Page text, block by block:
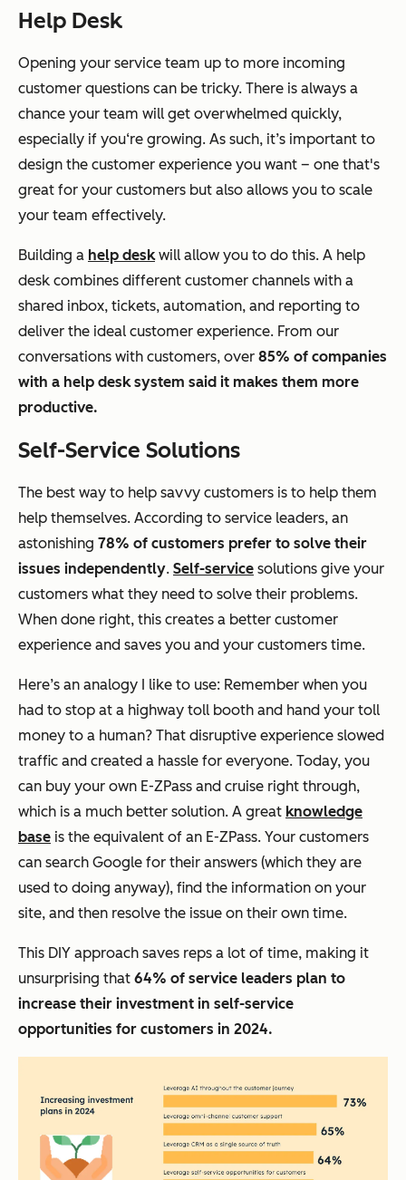
Help Desk
Opening your service team up to more incoming
customer questions can be tricky. There is always a
chance your team will get overwhelmed quickly,
especially if you‘re growing. As such, it’s important to
design the customer experience you want – one that's
great for your customers but also allows you to scale
your team effectively.
Building a help deskwill allow you to do this. A help
desk combines different customer channels with a
shared inbox, tickets, automation, and reporting to
deliver the ideal customer experience. From our
conversations with customers, over 85% of companies
with a help desk system said it makes them more
productive.
Self-Service Solutions
The best way to help savvy customers is to help them
help themselves. According to service leaders, an
astonishing 78% of customers prefer to solve their
issues independently. Self-service solutions give your
customers what they need to solve their problems.
When done right, this creates a better customer
experience and saves you and your customers time.
Here’s an analogy I like to use: Remember when you
had to stop at a highway toll booth and hand your toll
money to a human? That disruptive experience slowed
traffic and created a hassle for everyone. Today, you
can buy your own E-ZPass and cruise right through,
which is a much better solution. A great knowledge
base is the equivalent of an E-ZPass. Your customers
can search Google for their answers (which they are
used to doing anyway), find the information on your
site, and then resolve the issue on their own time.
This DIY approach saves reps a lot of time, making it
unsurprising that 64% of service leaders plan to
increase their investment in self-service
opportunities for customers in 2024.